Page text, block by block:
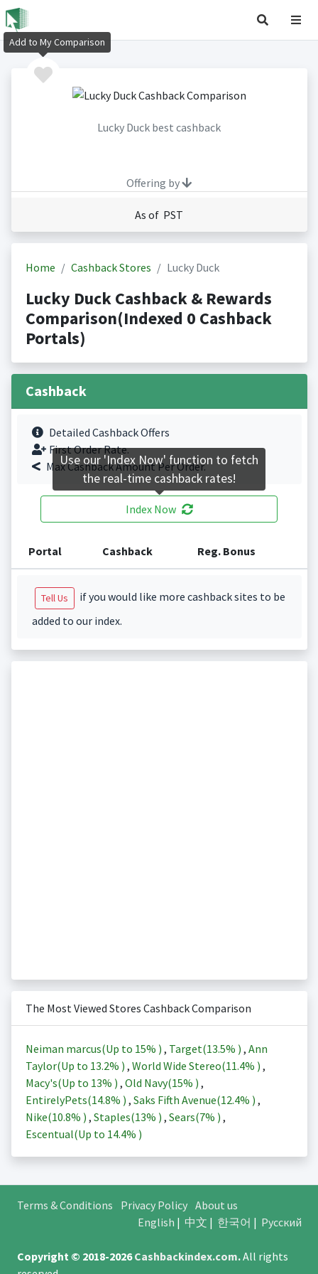
Lucky Duck best cashback
Offering by
As of PST
Home Cashback Stores Lucky Duck
Lucky Duck Cashback & Rewards
Comparison(Indexed 0 Cashback
Portals)
Cashback
Detailed Cashback Offers
First Order Rate.
Max Cashback Amount Per Order.
Index Now
Portal Cashback Reg. Bonus
Tell Us
if you would like more cashback sites to be
added to our index.
The Most Viewed Stores Cashback Comparison
Neiman marcus(Up to 15% ) , Target(13.5% ) , Ann
Taylor(Up to 13.2% ) , World Wide Stereo(11.4% ) ,
Macy's(Up to 13% ) , Old Navy(15% ) ,
EntirelyPets(14.8% ) , Saks Fifth Avenue(12.4% ) ,
Nike(10.8% ) , Staples(13% ) , Sears(7% ) ,
Escentual(Up to 14.4% )
Terms & Conditions Privacy Policy About us
English | 中文 | 한국어 | Русский
Copyright © 2018-2026Cashbackindex.com.All rights
Add to My Comparison
Use our 'Index Now' function to fetch
the real-time cashback rates!